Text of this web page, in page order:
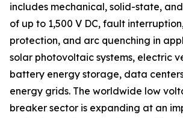
includes mechanical, solid-state,
of up to 1,500 V DC, fault
protection, and arc quenching in
solar photovoltaic systems, electric
battery energy storage, data
energy grids. The worldwide low
breaker sector is expanding at an